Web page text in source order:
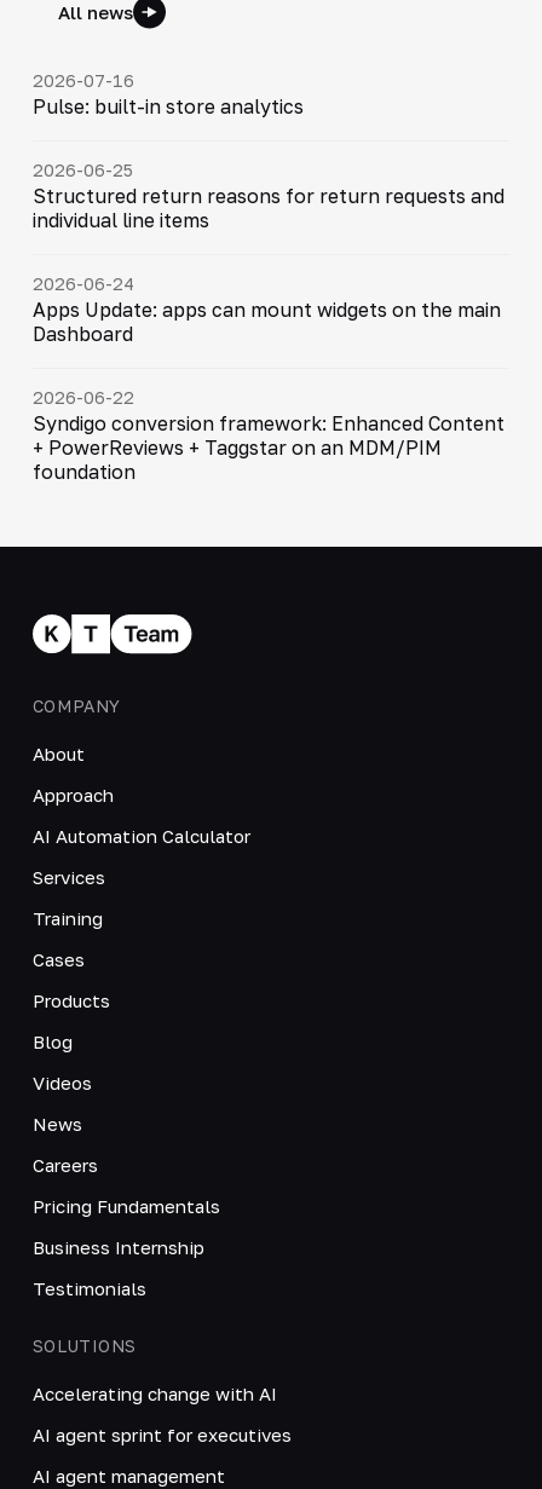
All news
2026-07-16
Pulse: built-in store analytics
2026-06-25
Structured return reasons for return requests and
individual line items
2026-06-24
Apps Update: apps can mount widgets on the main
Dashboard
2026-06-22
Syndigo conversion framework: Enhanced Content
+ PowerReviews + Taggstar on an MDM/PIM
foundation
COMPANY
About
Approach
AI Automation Calculator
Services
Training
Cases
Products
Blog
Videos
News
Careers
Pricing Fundamentals
Business Internship
Testimonials
SOLUTIONS
Accelerating change with AI
AI agent sprint for executives
AI agent management